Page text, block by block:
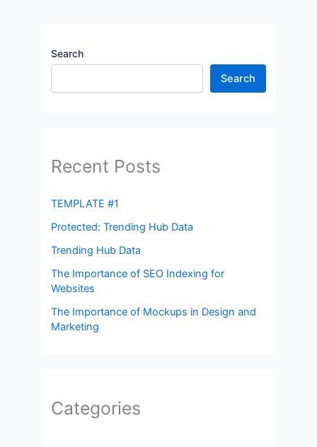
Search
Search
Recent Posts
TEMPLATE #1
Protected: Trending Hub Data
Trending Hub Data
The Importance of SEO Indexing for
Websites
The Importance of Mockups in Design and
Marketing
Categories